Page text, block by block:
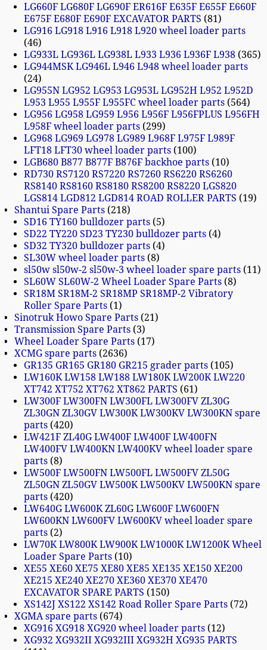
LG660F LG680F LG690F ER616F E635F E655F E660F
E675F E680F E690F EXCAVATOR PARTS 81
LG916 LG918 L916 L918 L920 wheel loader parts
46
LG933L LG936L LG938L L933 L936 L936F L938 365
LG944MSK LG946L L946 L948 wheel loader parts
24
LG955N LG952 LG953 LG953L LG952H L952 L952D
L953 L955 L955F L955FC wheel loader parts 564
LG956 LG958 LG959 L956 L956F L956FPLUS L956FH
L958F wheel loader parts 299
LG968 LG969 LG978 LG989 L968F L975F L989F
LFT18 LFT30 wheel loader parts 100
LGB680 B877 B877F B876F backhoe parts 10
RD730 RS7120 RS7220 RS7260 RS6220 RS6260
RS8140 RS8160 RS8180 RS8200 RS8220 LGS820
LGS814 LGD812 LGD814 ROAD ROLLER PARTS
19
Shantui Spare Parts 218
SD16 TY160 bulldozer parts 5
SD22 TY220 SD23 TY230 bulldozer parts 4
SD32 TY320 bulldozer parts 4
SL30W wheel loader parts 8
sl50w sl50w-2 sl50w-3 wheel loader spare parts 11
SL60W SL60W-2 Wheel Loader Spare Parts 8
SR18M SR18M-2 SR18MP SR18MP-2 Vibratory
Roller Spare Parts 1
Sinotruk Howo Spare Parts 21
Transmission Spare Parts 3
Wheel Loader Spare Parts 17
XCMG spare parts 2636
GR135 GR165 GR180 GR215 grader parts 105
LW160K LW158 LW188 LW180K LW200K LW220
XT742 XT752 XT762 XT862 PARTS
61
LW300F LW300FN LW300FL LW300FV ZL30G
ZL30GN ZL30GV LW300K LW300KV LW300KN spare
parts 420
LW421F ZL40G LW400F LW400F LW400FN
LW400FV LW400KN LW400KV wheel loader spare
parts 8
LW500F LW500FN LW500FL LW500FV ZL50G
ZL50GN ZL50GV LW500K LW500KV LW500KN spare
parts 420
LW640G LW600K ZL60G LW600F LW600FN
LW600KN LW600FV LW600KV wheel loader spare
parts 2
LW70K LW800K LW900K LW1000K LW1200K Wheel
Loader Spare Parts 10
XE55 XE60 XE75 XE80 XE85 XE135 XE150 XE200
XE215 XE240 XE270 XE360 XE370 XE470
EXCAVATOR SPARE PARTS
150
XS142J XS122 XS142 Road Roller Spare Parts 72
XGMA spare parts 674
XG916 XG918 XG920 wheel loader parts 12
XG932 XG932II XG932III XG932H XG935 PARTS